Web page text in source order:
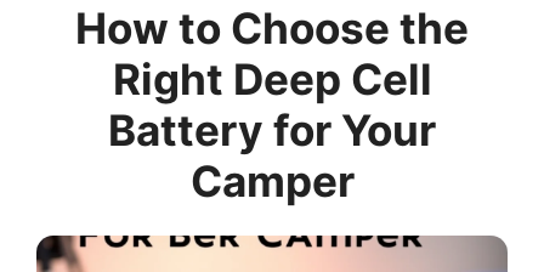
How to Choose the
Right Deep Cell
Battery for Your
Camper